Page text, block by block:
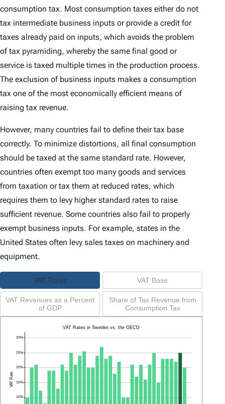
consumption tax. Most consumption taxes either do not
tax intermediate business inputs or provide a credit for
taxes already paid on inputs, which avoids the problem
of tax pyramiding, whereby the same final good or
service is taxed multiple times in the production process.
The exclusion of business inputs makes a consumption
tax one of the most economically efficient means of
raising tax revenue.
However, many countries fail to define their tax base
correctly. To minimize distortions, all final consumption
should be taxed at the same standard rate. However,
countries often exempt too many goods and services
from taxation or tax them at reduced rates, which
requires them to levy higher standard rates to raise
sufficient revenue. Some countries also fail to properly
exempt business inputs. For example, states in the
United States often levy sales taxes on machinery and
equipment.